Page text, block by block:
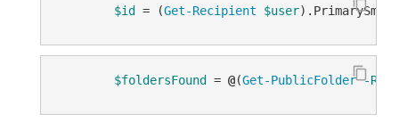
$id = (Get-Recipient $user
$foldersFound = @(Get-PublicFolder -